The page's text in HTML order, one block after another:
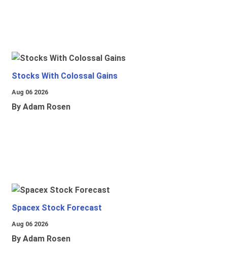
Stocks With Colossal Gains
Aug 06 2026
By Adam Rosen
Spacex Stock Forecast
Aug 06 2026
By Adam Rosen